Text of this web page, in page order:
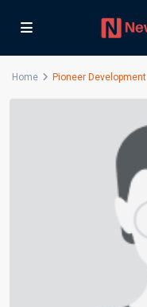
Home Pioneer Development